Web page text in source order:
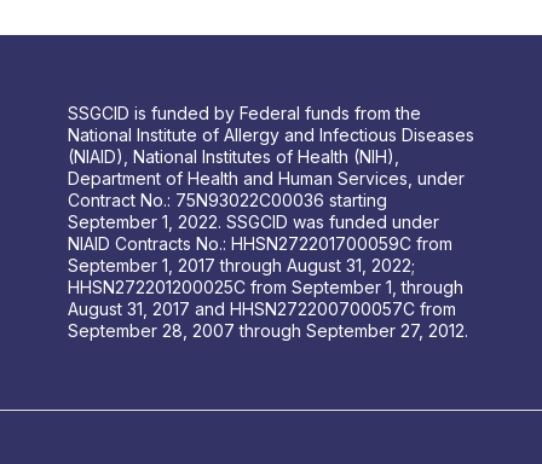
SSGCID is funded by Federal funds from the
National Institute of Allergy and Infectious Diseases
(NIAID), National Institutes of Health (NIH),
Department of Health and Human Services, under
Contract No.: 75N93022C00036 starting
September 1, 2022. SSGCID was funded under
NIAID Contracts No.: HHSN272201700059C from
September 1, 2017 through August 31, 2022;
HHSN272201200025C from September 1, through
August 31, 2017 and HHSN272200700057C from
September 28, 2007 through September 27, 2012.